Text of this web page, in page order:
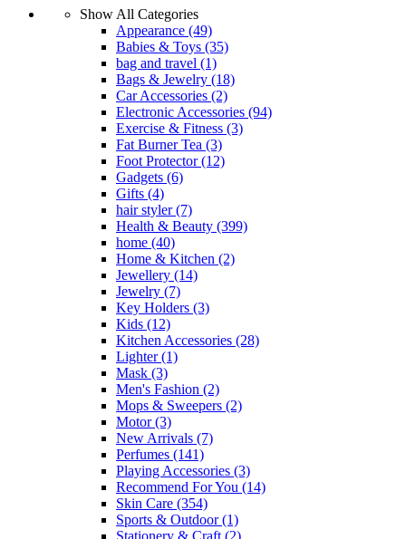
Show All Categories
Appearance (49)
Babies & Toys (35)
bag and travel (1)
Bags & Jewelry (18)
Car Accessories (2)
Electronic Accessories (94)
Exercise & Fitness (3)
Fat Burner Tea (3)
Foot Protector(12)
Gadgets (6)
Gifts (4)
hair styler(7)
Health & Beauty (399)
home (40)
Home & Kitchen (2)
Jewellery (14)
Jewelry (7)
Key Holders (3)
Kids (12)
Kitchen Accessories (28)
Lighter(1)
Mask (3)
Men's Fashion (2)
Mops & Sweepers (2)
Motor(3)
New Arrivals (7)
Perfumes (141)
Playing Accessories (3)
Recommend For You (14)
Skin Care (354)
Sports & Outdoor(1)